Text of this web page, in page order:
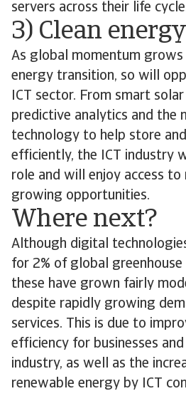
servers across their life
3) Clean
As global momentum
energy transition, so will
ICT sector. From smart
predictive analytics and the
technology to help store
efficiently, the ICT industry
role and will enjoy access to
growing opportunities.
Where next?
Although digital
for 2% of global greenhouse
these have grown fairly
despite rapidly growing
services. This is due to
efficiency for businesses
industry, as well as the
renewable energy by ICT